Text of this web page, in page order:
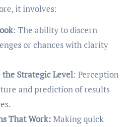
it involves:
: The ability to discern
or chances with clarity
Strategic Level: Perception
and prediction of results
That Work: Making quick